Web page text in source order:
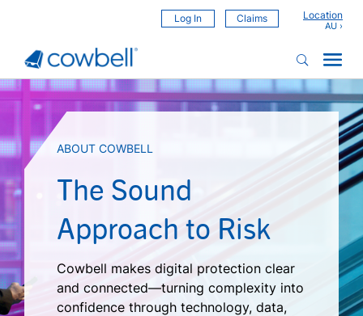
Log In Claims Location
ABOUT COWBELL
The Sound
Approach to Risk
Cowbell makes digital protection clear
and connected—turning complexity into
confidence through technology, data,